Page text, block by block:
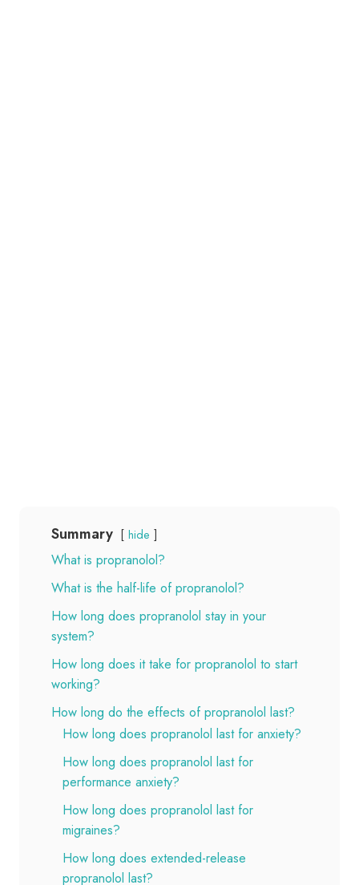
Summary hide
What is propranolol?
What is the half-life of propranolol?
How long does propranolol stay in your
system?
How long does it take for propranolol to start
working?
How long do the effects of propranolol last?
How long does propranolol last for anxiety?
How long does propranolol last for
performance anxiety?
How long does propranolol last for
migraines?
How long does extended-release
propranolol last?